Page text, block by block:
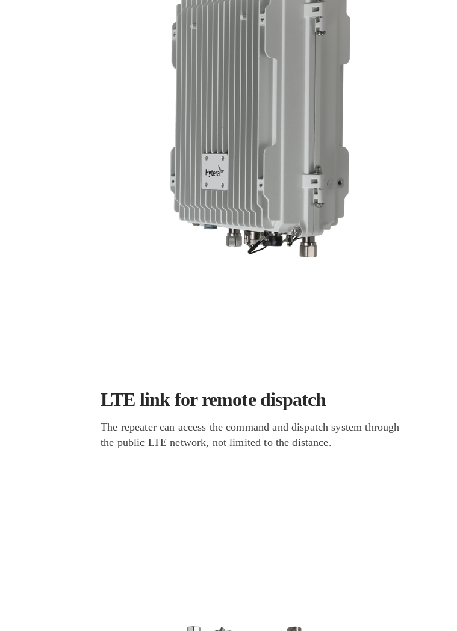
LTE link for remote dispatch
The repeater can access the command and dispatch system through
the public LTE network, not limited to the distance.